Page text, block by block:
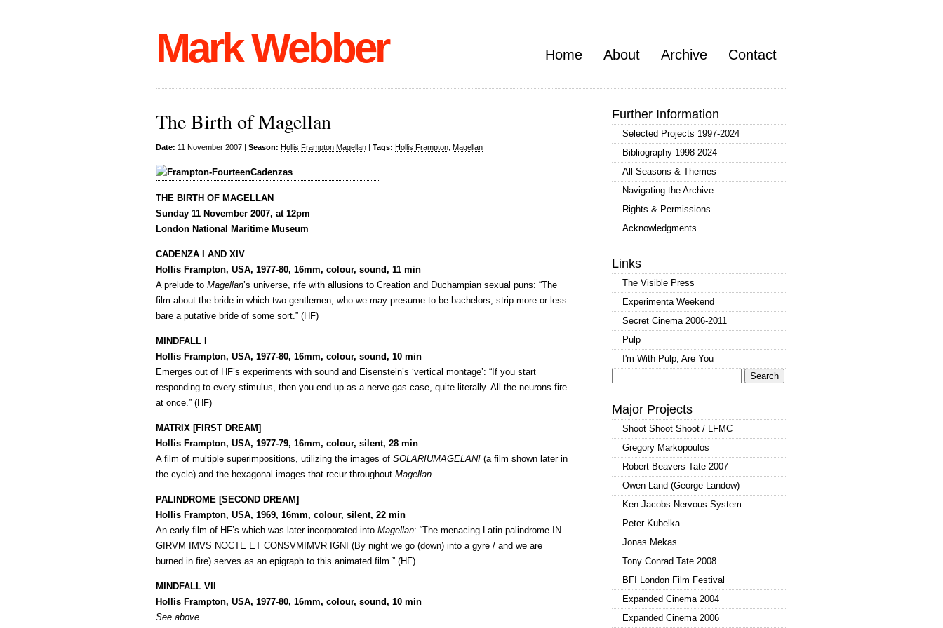
Mark Webber Home About Archive Contact
The Birth of Magellan
Date: 11 November 2007 | Season: Hollis Frampton Magellan | Tags: Hollis Frampton Magellan
THE BIRTH OF MAGELLAN
Sunday 11 November 2007, at 12pm
London National Maritime Museum
CADENZA I AND XIV
Hollis Frampton, USA, 1977-80, 16mm, colour, sound, 11 min
A prelude to Magellan’s universe, rife with allusions to Creation and Duchampian sexual puns: “The
film about the bride in which two gentlemen, who we may presume to be bachelors, strip more or less
bare a putative bride of some sort.” (HF)
MINDFALL I
Hollis Frampton, USA, 1977-80, 16mm, colour, sound, 10 min
Emerges out of HF’s experiments with sound and Eisenstein’s ‘vertical montage’: “If you start
responding to every stimulus, then you end up as a nerve gas case, quite literally. All the neurons fire
at once.” (HF)
MATRIX [FIRST DREAM]
Hollis Frampton, USA, 1977-79, 16mm, colour, silent, 28 min
A film of multiple superimpositions, utilizing the images of SOLARIUMAGELANI (a film shown later in
the cycle) and the hexagonal images that recur throughout Magellan.
PALINDROME [SECOND DREAM]
Hollis Frampton, USA, 1969, 16mm, colour, silent, 22 min
An early film of HF’s which was later incorporated into Magellan: “The menacing Latin palindrome IN
GIRVM IMVS NOCTE ET CONSVMIMVR IGNI (By night we go (down) into a gyre / and we are
burned in fire) serves as an epigraph to this animated film.” (HF)
MINDFALL VII
Hollis Frampton, USA, 1977-80, 16mm, colour, sound, 10 min
See above
Further Information
Selected Projects 1997-2024
Bibliography 1998-2024
All Seasons & Themes
Navigating the Archive
Rights & Permissions
Acknowledgments
Links
The Visible Press
Experimenta Weekend
Secret Cinema 2006-2011
Pulp
I'm With Pulp, Are You
for:
Major Projects
Shoot Shoot Shoot / LFMC
Gregory Markopoulos
Robert Beavers Tate 2007
Owen Land (George Landow)
Ken Jacobs Nervous System
Peter Kubelka
Jonas Mekas
Tony Conrad Tate 2008
BFI London Film Festival
Expanded Cinema 2004
Expanded Cinema 2006